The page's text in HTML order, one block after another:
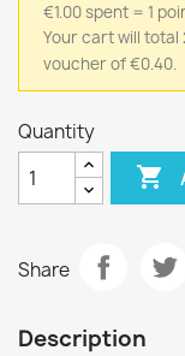
€1.00 spent = 1
Your cart will
voucher of €0.40.
Quantity

Share
Description